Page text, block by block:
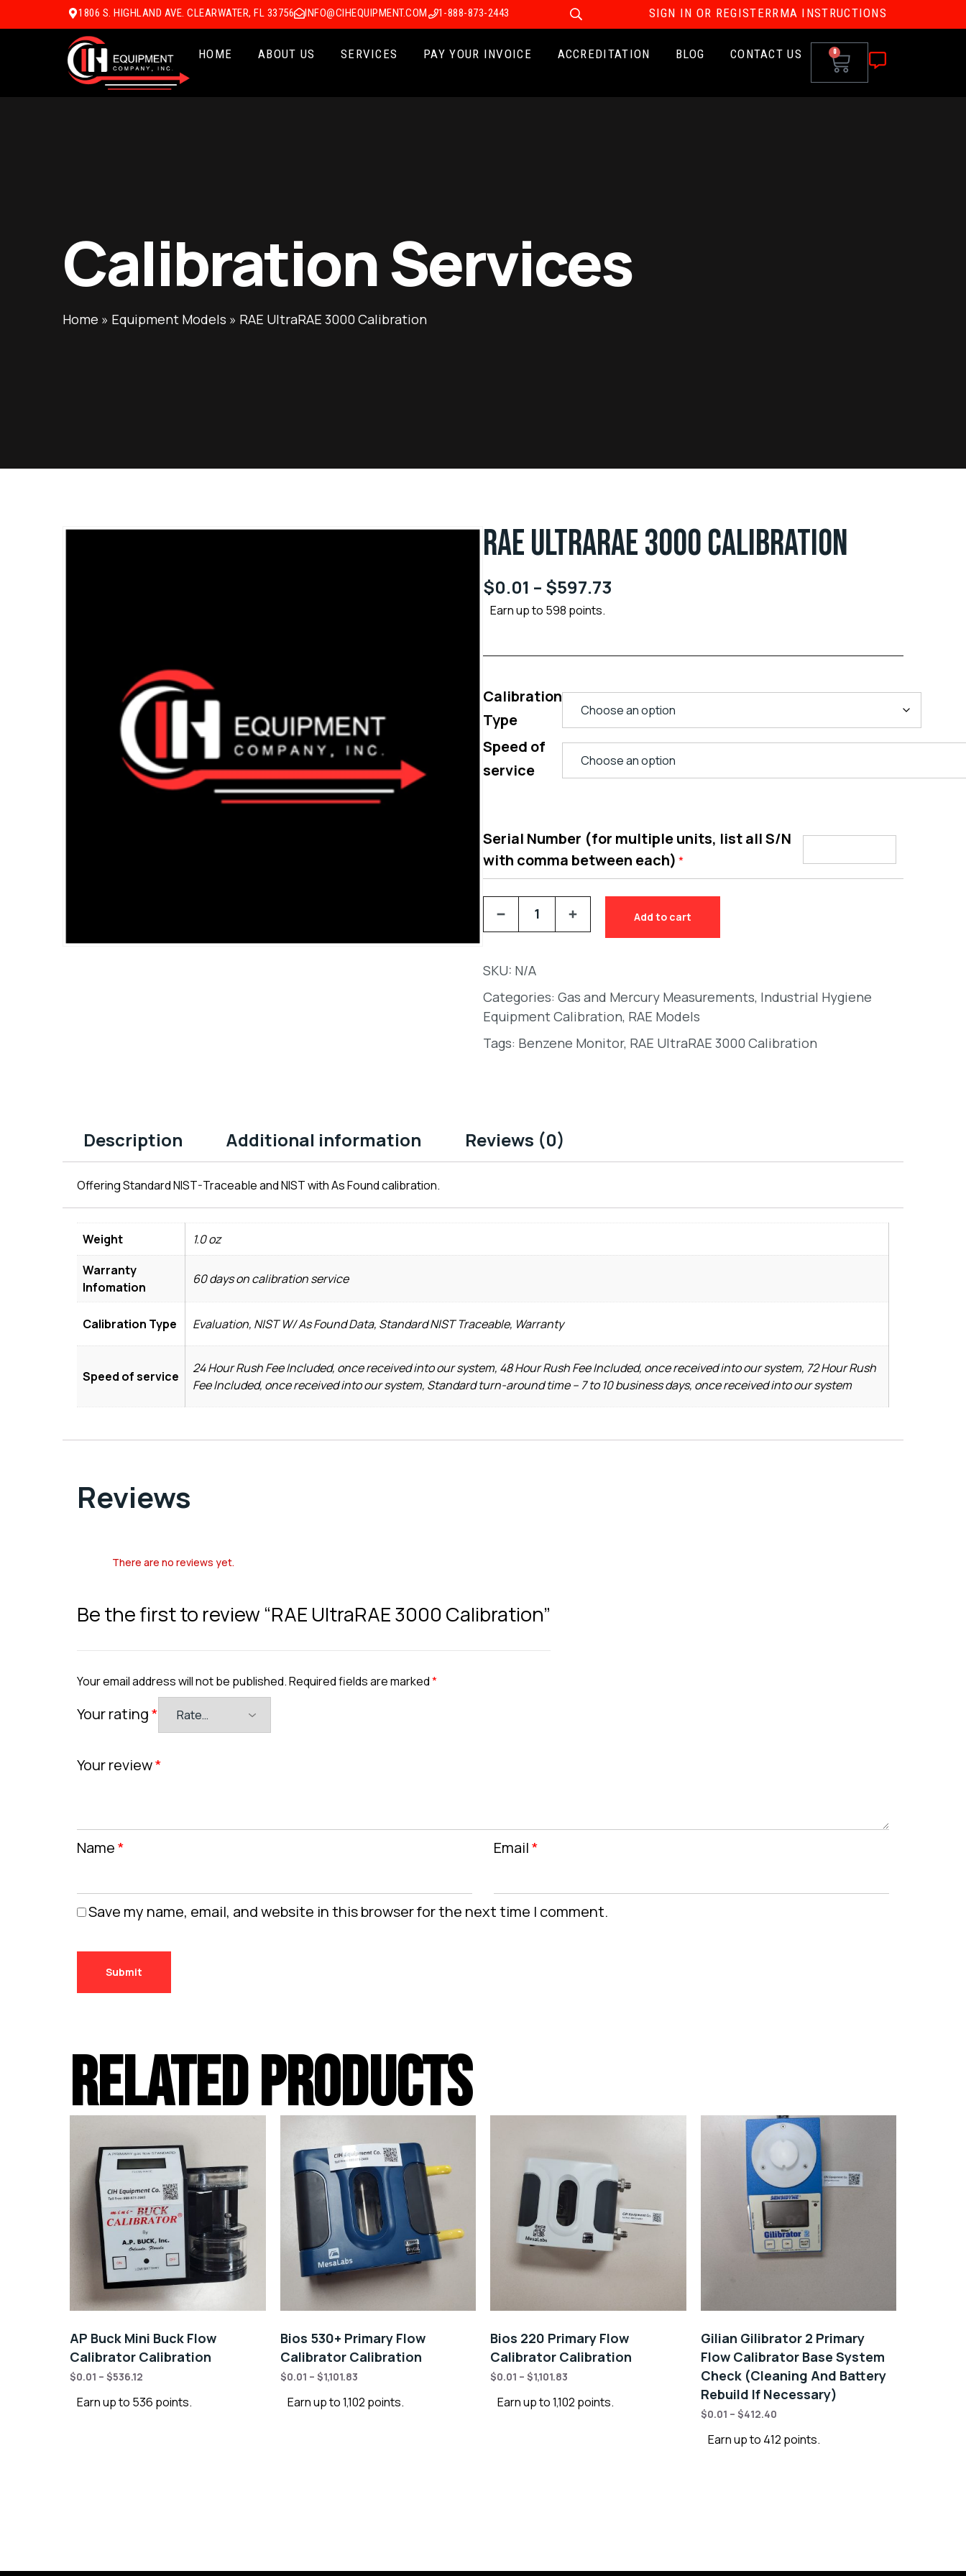
1806 S. HIGHLAND AVE. CLEARWATER, FL 33756 INFO@CIHEQUIPMENT.COM 1-888-873-2443 SIGN IN OR REGISTERRMA INSTRUCTIONS
HOME ABOUT US SERVICES PAY YOUR INVOICE ACCREDITATION BLOG CONTACT US 0
Calibration Services
Home » Equipment Models » RAE UltraRAE 3000 Calibration
RAE ULTRARAE 3000 CALIBRATION
$0.01 – $597.73
Earn up to 598 points.
Calibration
Type
Speed of
service
Serial Number (for multiple units, list all S/N
with comma between each) *
Add to cart
SKU: N/A
Categories: Gas and Mercury Measurements, Industrial Hygiene
Equipment Calibration, RAE Models
Tags: Benzene Monitor, RAE UltraRAE 3000 Calibration
Description Additional information Reviews (0)
Offering Standard NIST-Traceable and NIST with As Found calibration.
Weight
1.0 oz
Warranty
Infomation
60 days on calibration service
Calibration Type Evaluation, NIST W/ As Found Data, Standard NIST Traceable, Warranty
Speed of service
24 Hour Rush Fee Included, once received into our system, 48 Hour Rush Fee Included, once received into our system, 72 Hour Rush
Fee Included, once received into our system, Standard turn-around time – 7 to 10 business days, once received into our system
Reviews
There are no reviews yet.
Be the first to review “RAE UltraRAE 3000 Calibration”
Your email address will not be published.Required fields are marked*
Your rating*
Your review*
Name* Email*
Save my name, email, and website in this browser for the next time I comment.
RELATED PRODUCTS
AP Buck Mini Buck Flow
Calibrator Calibration
$0.01 – $536.12
Earn up to 536 points.
Bios 530+ Primary Flow
Calibrator Calibration
$0.01 – $1,101.83
Earn up to 1,102 points.
Bios 220 Primary Flow
Calibrator Calibration
$0.01 – $1,101.83
Earn up to 1,102 points.
Gilian Gilibrator 2 Primary
Flow Calibrator Base System
Check (Cleaning And Battery
Rebuild If Necessary)
$0.01 – $412.40
Earn up to 412 points.